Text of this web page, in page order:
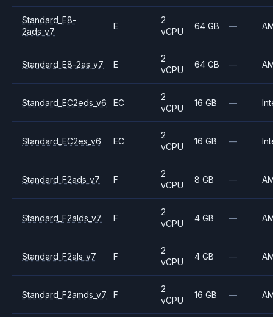
Standard_E8-
2ads_v7
E
2
vCPU
64 GB —
Standard_E8-2as_v7 E
2
vCPU
64 GB —
Standard_EC2eds_v6 EC
2
vCPU
16 GB —
Standard_EC2es_v6 EC
2
vCPU
16 GB —
Standard_F2ads_v7 F
2
vCPU
8 GB —
Standard_F2alds_v7 F
2
vCPU
4 GB —
Standard_F2als_v7 F
2
vCPU
4 GB —
Standard_F2amds_v7 F
2
vCPU
16 GB —